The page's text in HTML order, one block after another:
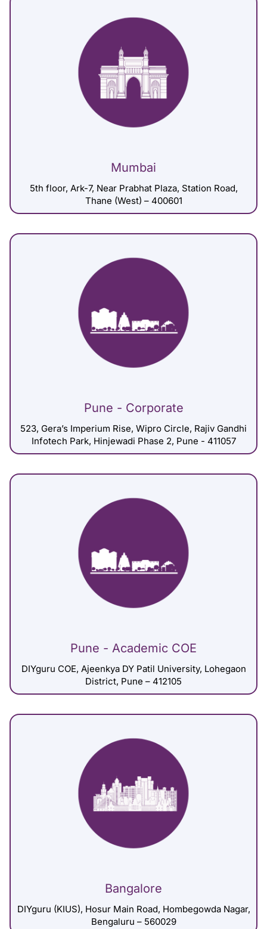
Mumbai
5th floor, Ark-7, Near Prabhat Plaza, Station Road,
Thane (West) – 400601
Pune - Corporate
523, Gera’s Imperium Rise, Wipro Circle, Rajiv Gandhi
Infotech Park, Hinjewadi Phase 2, Pune - 411057
Pune - Academic COE
DIYguru COE, Ajeenkya DY Patil University, Lohegaon
District, Pune – 412105
Bangalore
DIYguru (KIUS), Hosur Main Road, Hombegowda Nagar,
Bengaluru – 560029